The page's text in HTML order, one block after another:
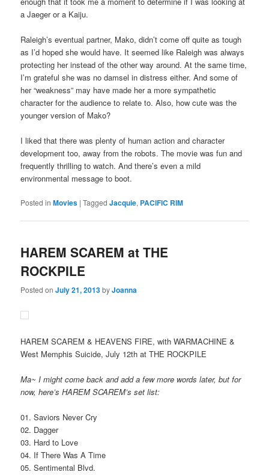
a Jaeger or a Kaiju.
Raleigh’s eventual partner, Mako, didn’t come off quite as tough
as I’d hoped she would have. It seemed like Raleigh was always
protecting her instead of the other way around. At the same time,
I’m grateful she was no damsel in distress either. And some of
her “weakness” may have made her a more sympathetic
character for the audience to relate to. Also, how cute was the
younger version of Mako?
I liked that there was plenty of human action and character
development too, away from the robots. The movie was fun and
frequently thrilling to watch. And there’s even a mild
environmental message to boot.
Posted in Movies |Tagged Jacquie, PACIFIC RIM
HAREM SCAREM at THE
ROCKPILE
Posted onJuly 21, 2013byJoanna
HAREM SCAREM & HEAVENS FIRE, with WARMACHINE &
West Memphis Suicide, July 12th at THE ROCKPILE
Ma~ I might come back and add a few more words later, but for
now, here’s HAREM SCAREM’s set list:
01. Saviors Never Cry
02. Dagger
03. Hard to Love
04. If There Was A Time
05. Sentimental Blvd.